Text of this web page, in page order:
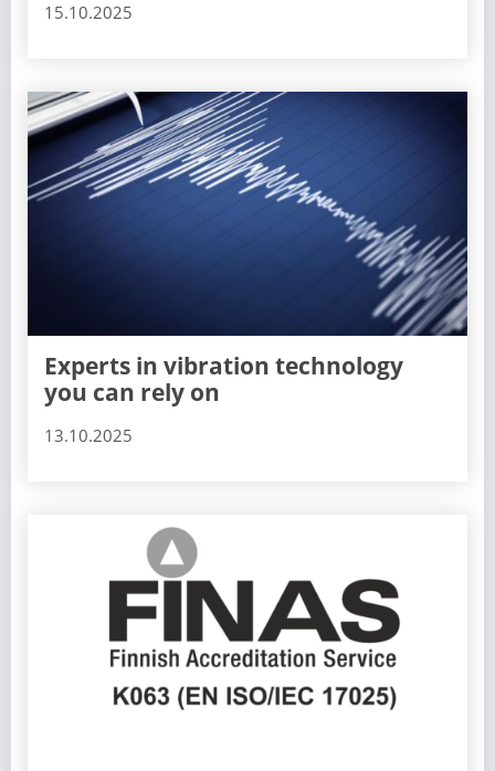
15.10.2025
Experts in vibration technology
you can rely on
13.10.2025